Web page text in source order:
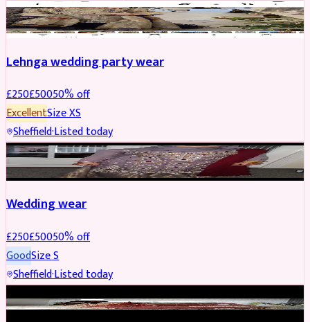
PARTYWEAR REDUCED
Lehnga wedding party wear
£250£50050% off
ExcellentSizeXS
Sheffield·Listed today
PARTYWEAR REDUCED
Wedding wear
£250£50050% off
GoodSizeS
Sheffield·Listed today
BRIDAL REDUCED